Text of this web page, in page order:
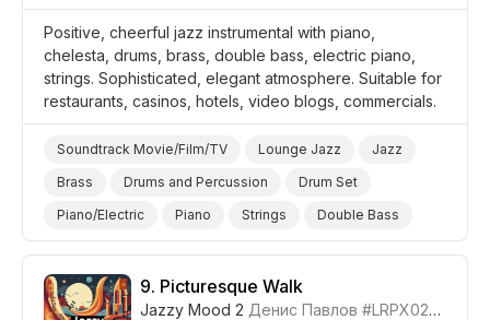
Positive, cheerful jazz instrumental with piano,
chelesta, drums, brass, double bass, electric piano,
strings. Sophisticated, elegant atmosphere. Suitable for
restaurants, casinos, hotels, video blogs, commercials.
Soundtrack Movie/Film/TV Lounge Jazz
Jazz
Brass
Drums and Percussion
Drum Set
Piano/Electric
Piano Strings
Double Bass
Cheerful/Bright
Positive
Video Blog
Promo/Advertise/Commercial
Background/Ambience Party
9. Picturesque Walk
Jazzy Mood 2 Денис Павлов #LRPX0210_9